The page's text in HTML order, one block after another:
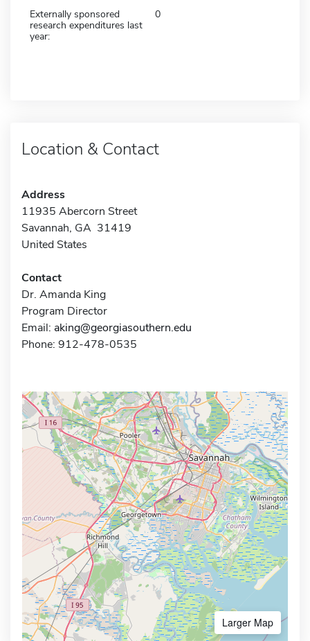
Externally sponsored
research expenditures last
year:
0
Location & Contact
Address
11935 Abercorn Street
Savannah, GA 31419
United States
Contact
Dr. Amanda King
Program Director
Email: aking@georgiasouthern.edu
Phone: 912-478-0535
Larger Map